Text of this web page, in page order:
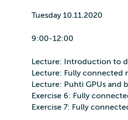
Tuesday 10.11.2020
9:00-12:00
Lecture: Introduction to
Lecture: Fully connected
Lecture: Puhti GPUs and
Exercise 6: Fully
Exercise 7: Fully